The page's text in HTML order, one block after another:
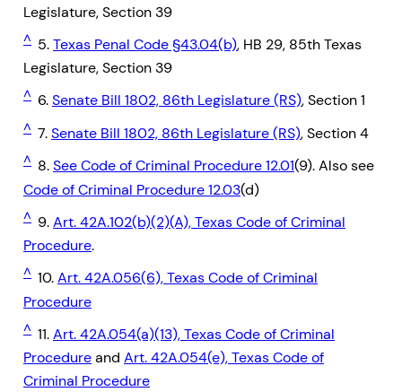
Legislature, Section 39
^ 5.Texas Penal Code §43.04(b), HB 29, 85th Texas
Legislature, Section 39
^ 6.Senate Bill 1802, 86th Legislature (RS), Section 1
^ 7.Senate Bill 1802, 86th Legislature (RS), Section 4
^ 8.See Code of Criminal Procedure 12.01(9). Also see
Code of Criminal Procedure 12.03(d)
^ 9.Art. 42A.102(b)(2)(A), Texas Code of Criminal
Procedure.
^ 10.Art. 42A.056(6), Texas Code of Criminal
Procedure
^ 11.Art. 42A.054(a)(13), Texas Code of Criminal
Procedureand Art. 42A.054(e), Texas Code of
Criminal Procedure